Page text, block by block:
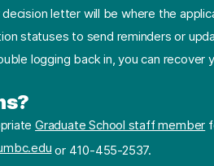
letter will be where the
statuses to send reminders or
logging back in, you can recover
Graduate School staff member
or 410-455-2537.